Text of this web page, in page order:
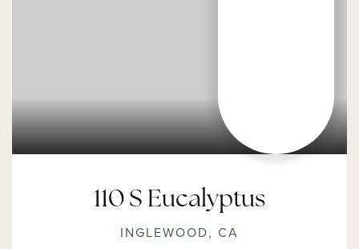
110 S Eucalyptus
INGLEWOOD, CA